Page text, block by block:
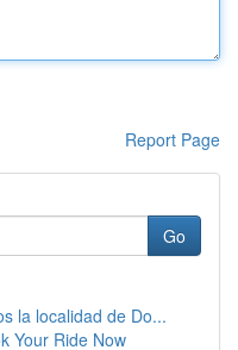
Report Page
Go
la localidad de Do...
Your Ride Now